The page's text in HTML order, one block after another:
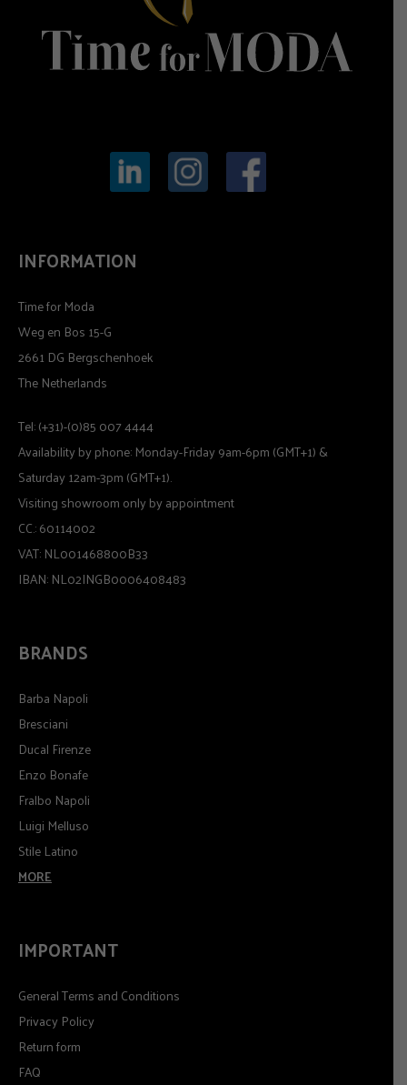
INFORMATION
Time for Moda
Weg en Bos 15-G
2661 DG Bergschenhoek
The Netherlands
Tel: (+31)-(0)85 007 4444
Availability by phone: Monday-Friday 9am-6pm (GMT+1) &
Saturday 12am-3pm (GMT+1).
Visiting showroom only by appointment
CC.: 60114002
VAT: NL001468800B33
IBAN: NL02INGB0006408483
BRANDS
Barba Napoli
Bresciani
Ducal Firenze
Enzo Bonafe
Fralbo Napoli
Luigi Melluso
Stile Latino
MORE
IMPORTANT
General Terms and Conditions
Privacy Policy
Return form
FAQ